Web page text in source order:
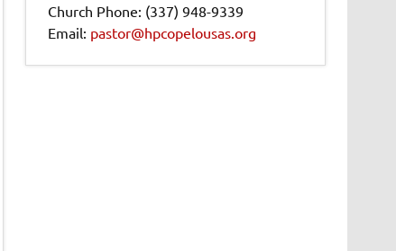
Church Phone: (337) 948-9339
Email: pastor@hpcopelousas.org